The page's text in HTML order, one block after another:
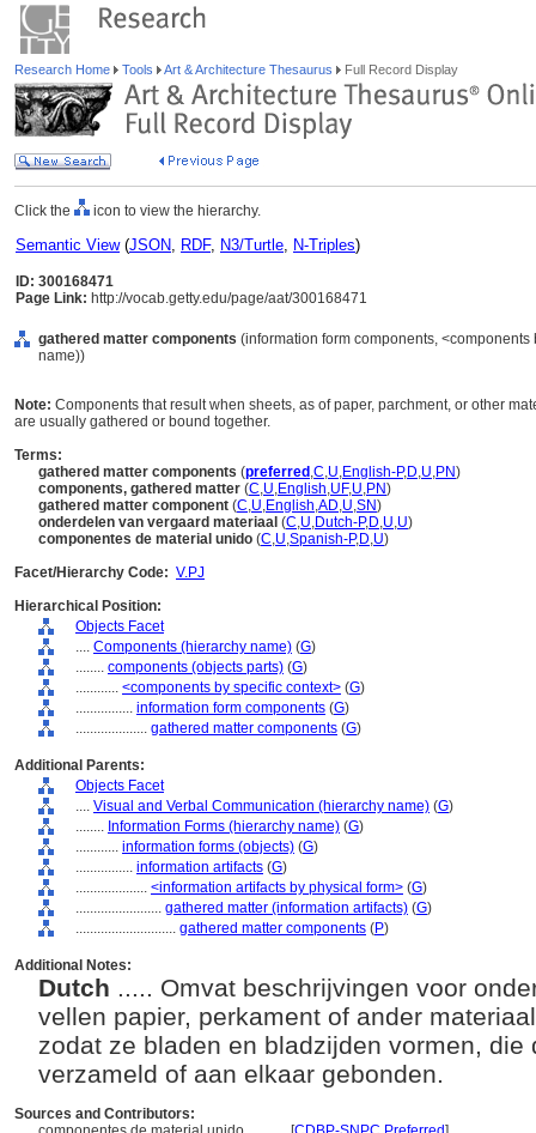
Research Home Tools Art & Architecture Thesaurus Full Record Display
Click the icon to view the hierarchy.
Semantic View(JSON, RDF, N3/Turtle, N-Triples)
ID: 300168471
Page Link: http://vocab.getty.edu/page/aat/300168471
gathered matter components (information form components,
name))
Note: Components that result when sheets, as of paper, parchment, or other
are usually gathered or bound together.
Terms:
gathered matter components (preferred ,C,U,English-P,D,U,PN)
components, gathered matter (C,U,English,UF,U,PN)
gathered matter component (C,U,English,AD,U,SN)
onderdelen van vergaard materiaal (C,U,Dutch-P,D,U,U)
componentes de material unido (C,U,Spanish-P,D,U)
Facet/Hierarchy Code: V.PJ
Hierarchical Position:
Objects Facet
.... Components (hierarchy name) (G)
........ components (objects parts) (G)
............ <components by specific context> (G)
................ information form components (G)
.................... gathered matter components (G)
Additional Parents:
Objects Facet
.... Visual and Verbal Communication (hierarchy name) (G)
........ Information Forms (hierarchy name) (G)
............ information forms (objects) (G)
................ information artifacts (G)
.................... <information artifacts by physical form> (G)
........................ gathered matter (information artifacts) (G)
............................ gathered matter components (P)
Additional Notes:
Dutch ..... Omvat beschrijvingen voor
vellen papier, perkament of ander
zodat ze bladen en bladzijden vormen, die
verzameld of aan elkaar gebonden.
Sources and Contributors: